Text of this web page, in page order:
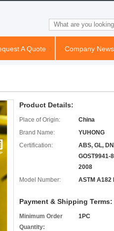
A Quote Company News
Product Details:
Place of Origin:
China
Brand Name:
YUHONG
Certification:
ABS, GL,
GOST9941-
2008
Model Number:
ASTM A182
Payment & Shipping Terms:
Minimum Order
Quantity:
1PC